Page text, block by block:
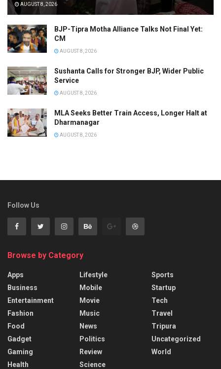
AUGUST 8, 2026
BJP-Tipra Motha Alliance Talks Not Final Yet:
CM
AUGUST 8, 2026
Sushanta Calls for Stronger BJP, Wider Public
Service
AUGUST 8, 2026
MLA Seeks Better Train Access, Longer Halt at
Dharmanagar
AUGUST 8, 2026
Follow Us
Browse by Category
Apps
Business
Entertainment
Fashion
Food
Gadget
Gaming
Health
Lifestyle
Mobile
Movie
Music
News
Politics
Review
Science
Sports
Startup
Tech
Travel
Tripura
Uncategorized
World